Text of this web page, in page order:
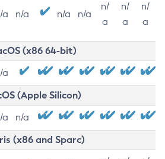
a n/a n/a n/a
n/
a
n/
a
n/
a
(x86 64-bit)
a
(Apple Silicon)
a n/a
(x86 and Sparc)